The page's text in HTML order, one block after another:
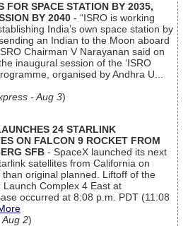
FOR SPACE STATION BY 2035,
BY 2040 - “ISRO is working
India’s own space station by
an Indian to the Moon aboard
Chairman V Narayanan said on
inaugural session of the ‘ISRO
organised by Andhra U...
- Aug 3)
24 STARLINK
ON FALCON 9 ROCKET FROM
SFB - SpaceX launched its next
satellites from California on
original planned. Liftoff of the
Complex 4 East at
occurred at 8:08 p.m. PDT (11:08
2)